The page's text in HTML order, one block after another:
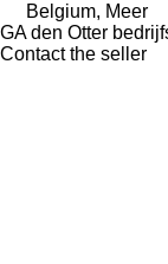
Belgium, Meer
GA den Otter
Contact the seller